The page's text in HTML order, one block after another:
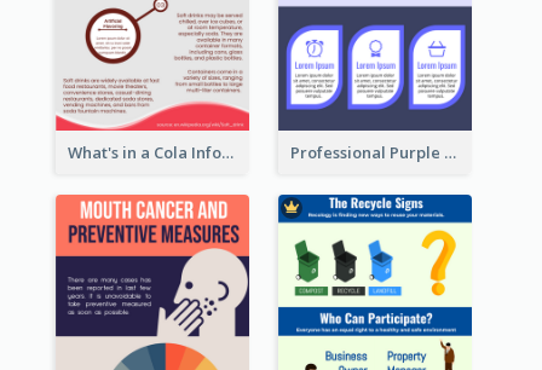
What's in a Cola Infographic Professional Purple Ribbon Infographic Design Template